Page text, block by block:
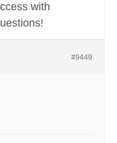
with
#9449